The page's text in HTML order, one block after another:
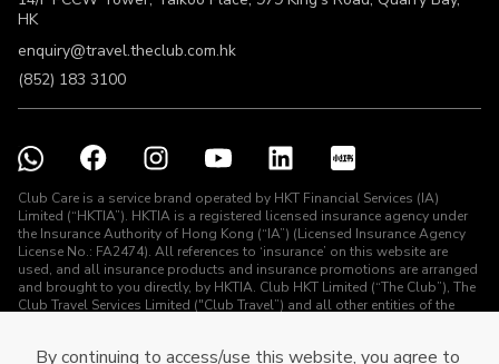
By continuing to access/use this website, you agree to
HK
enquiry@travel.theclub.com.hk
(852) 183 3100
Club Care is a service brand operated by HKT Financial Services (IA)
Limited (“HKTIA”). HKTIA is a registered licensed insurance agency under
the Insurance Authority of Hong Kong (“IA”) (Licensed Insurance Agency
License No.: FA2474). All references to ‘insurance’ on this website are
used, and all insurance products and insurance promotions are arranged
and brought to you directly, by HKTIA. Club HKT Limited (“The Club”), The
Club Travel Services Limited ("Club Travel”) and all other entities of the
Insurance Ordinance) in connection with the insurance products and